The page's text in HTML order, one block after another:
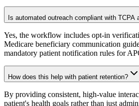
Is automated outreach compliant with TCPA
Yes, the workflow includes opt-in
Medicare beneficiary communication
mandatory patient notification rules for
How does this help with patient retention?
By providing consistent, high-value
patient's health goals rather than just